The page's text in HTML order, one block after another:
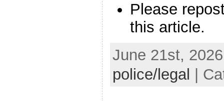
Please
this article.
June 21st,
police/legal
|